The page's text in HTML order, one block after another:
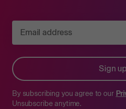
Email address
Sign up
By subscribing you agree to our
Unsubscribe anytime.